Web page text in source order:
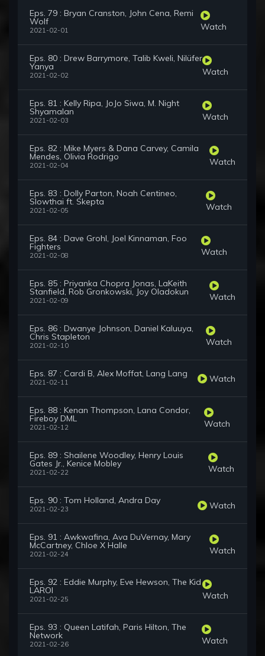
Eps. 79 : Bryan Cranston, John Cena, Remi
Wolf
2021-02-01 Watch
Eps. 80 : Drew Barrymore, Talib Kweli, Nilüfer
Yanya
2021-02-02 Watch
Eps. 81 : Kelly Ripa, JoJo Siwa, M. Night
Shyamalan
2021-02-03 Watch
Eps. 82 : Mike Myers & Dana Carvey, Camila
Mendes, Olivia Rodrigo
2021-02-04 Watch
Eps. 83 : Dolly Parton, Noah Centineo,
Slowthai ft. Skepta
2021-02-05 Watch
Eps. 84 : Dave Grohl, Joel Kinnaman, Foo
Fighters
2021-02-08 Watch
Eps. 85 : Priyanka Chopra Jonas, LaKeith
Stanfield, Rob Gronkowski, Joy Oladokun
2021-02-09 Watch
Eps. 86 : Dwanye Johnson, Daniel Kaluuya,
Chris Stapleton
2021-02-10 Watch
Eps. 87 : Cardi B, Alex Moffat, Lang Lang
2021-02-11 Watch
Eps. 88 : Kenan Thompson, Lana Condor,
Fireboy DML
2021-02-12 Watch
Eps. 89 : Shailene Woodley, Henry Louis
Gates Jr., Kenice Mobley
2021-02-22 Watch
Eps. 90 : Tom Holland, Andra Day
2021-02-23 Watch
Eps. 91 : Awkwafina, Ava DuVernay, Mary
McCartney, Chloe X Halle
2021-02-24 Watch
Eps. 92 : Eddie Murphy, Eve Hewson, The Kid
LAROI
2021-02-25 Watch
Eps. 93 : Queen Latifah, Paris Hilton, The
Network
2021-02-26 Watch